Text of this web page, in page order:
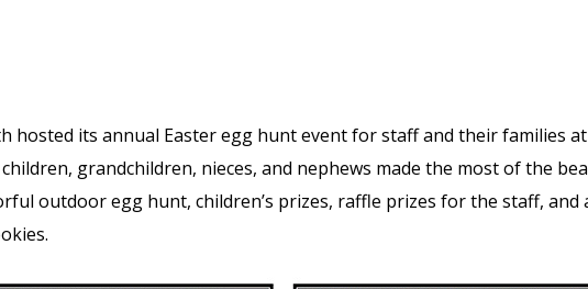
hosted its annual Easter egg hunt event for staff and their families
grandchildren, nieces, and nephews made the most of the
outdoor egg hunt, children’s prizes, raffle prizes for the staff,